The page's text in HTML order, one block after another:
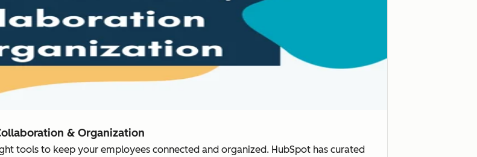
& Organization
tools to keep your employees connected and organized. HubSpot has curated